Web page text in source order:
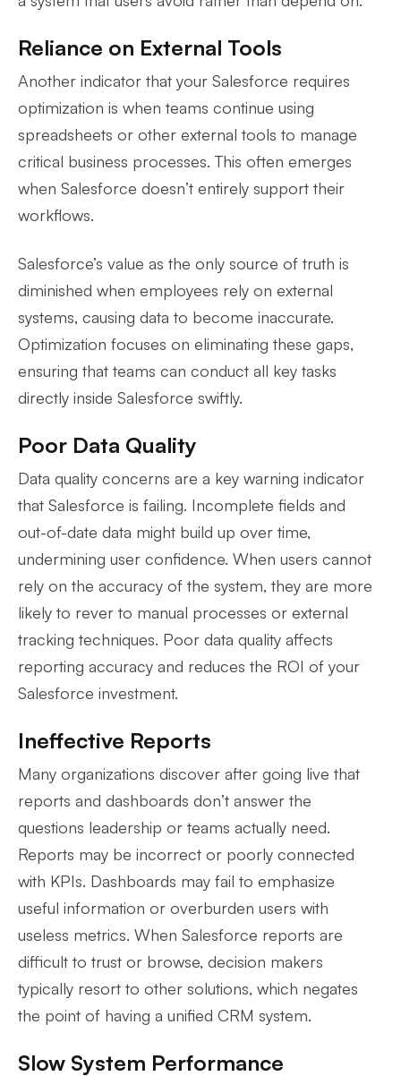
Reliance on External Tools
Another indicator that your Salesforce requires
optimization is when teams continue using
spreadsheets or other external tools to manage
critical business processes. This often emerges
when Salesforce doesn’t entirely support their
workflows.
Salesforce’s value as the only source of truth is
diminished when employees rely on external
systems, causing data to become inaccurate.
Optimization focuses on eliminating these gaps,
ensuring that teams can conduct all key tasks
directly inside Salesforce swiftly.
Poor Data Quality
Data quality concerns are a key warning indicator
that Salesforce is failing. Incomplete fields and
out-of-date data might build up over time,
undermining user confidence. When users cannot
rely on the accuracy of the system, they are more
likely to rever to manual processes or external
tracking techniques. Poor data quality affects
reporting accuracy and reduces the ROI of your
Salesforce investment.
Ineffective Reports
Many organizations discover after going live that
reports and dashboards don’t answer the
questions leadership or teams actually need.
Reports may be incorrect or poorly connected
with KPIs. Dashboards may fail to emphasize
useful information or overburden users with
useless metrics. When Salesforce reports are
difficult to trust or browse, decision makers
typically resort to other solutions, which negates
the point of having a unified CRM system.
Slow System Performance